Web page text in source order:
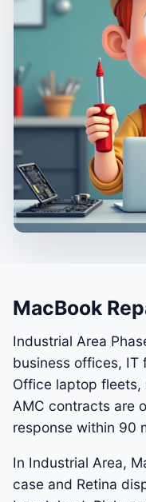
MacBook
Industrial Area
business offices, IT
Office laptop
AMC contracts are
response within 90
In Industrial Area,
case and Retina